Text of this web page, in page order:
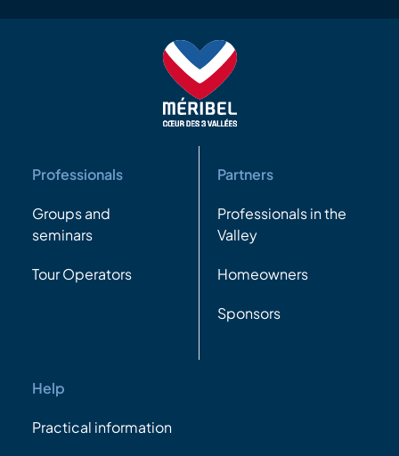
Professionals
Groups and
seminars
Tour Operators
Partners
Professionals in the
Valley
Homeowners
Sponsors
Help
Practical information